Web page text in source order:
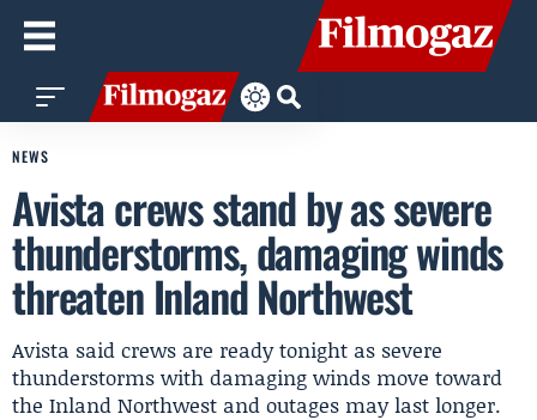
NEWS
Avista crews stand by as severe
thunderstorms, damaging winds
threaten Inland Northwest
Avista said crews are ready tonight as severe
thunderstorms with damaging winds move toward
the Inland Northwest and outages may last longer.